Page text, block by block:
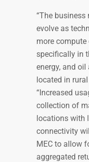
“The business
evolve as
more compute
specifically in
energy, and
located in
“Increased
collection of
locations with
connectivity
MEC to allow
aggregated